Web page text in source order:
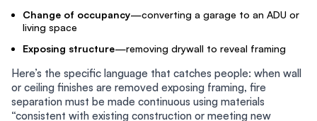
Change of occupancy—converting a garage to an ADU or
living space
Exposing structure—removing drywall to reveal framing
Here’s the specific language that catches people: when wall
or ceiling finishes are removed exposing framing, fire
separation must be made continuous using materials
“consistent with existing construction or meeting new